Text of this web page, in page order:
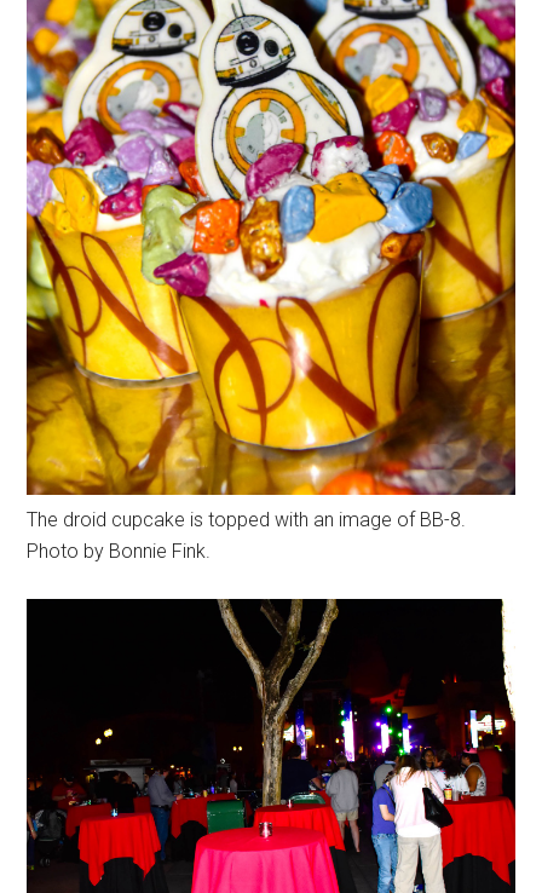
The droid cupcake is topped with an image of BB-8.
Photo by Bonnie Fink.